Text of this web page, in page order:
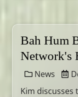
Bah Hum
Network's
News
Kim discusses